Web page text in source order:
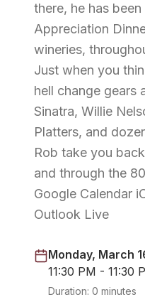
there, he has
Appreciation
wineries,
Just when you
hell change gears
Sinatra, Willie
Platters, and
Rob take you
and through the
Google Calendar
Outlook Live
Monday, March
11:30 PM - 11:30
Duration: 0 minutes